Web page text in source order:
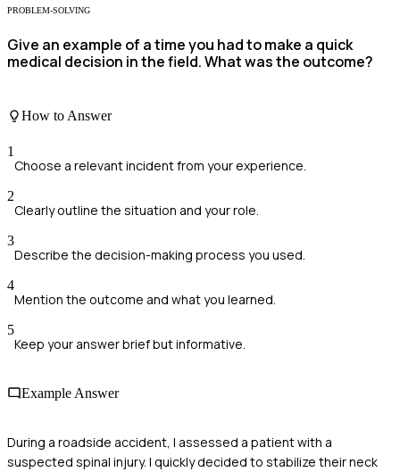
PROBLEM-SOLVING
Give an example of a time you had to make a quick
medical decision in the field. What was the outcome?
How to Answer
1
Choose a relevant incident from your experience.
2
Clearly outline the situation and your role.
3
Describe the decision-making process you used.
4
Mention the outcome and what you learned.
5
Keep your answer brief but informative.
Example Answer
During a roadside accident, I assessed a patient with a
suspected spinal injury. I quickly decided to stabilize their neck